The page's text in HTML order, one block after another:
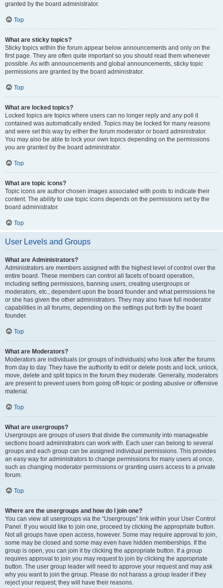
granted by the board administrator.
Top
What are sticky topics?
Sticky topics within the forum appear below announcements and only on the
first page. They are often quite important so you should read them whenever
possible. As with announcements and global announcements, sticky topic
permissions are granted by the board administrator.
Top
What are locked topics?
Locked topics are topics where users can no longer reply and any poll it
contained was automatically ended. Topics may be locked for many reasons
and were set this way by either the forum moderator or board administrator.
You may also be able to lock your own topics depending on the permissions
you are granted by the board administrator.
Top
What are topic icons?
Topic icons are author chosen images associated with posts to indicate their
content. The ability to use topic icons depends on the permissions set by the
board administrator.
Top
User Levels and Groups
What are Administrators?
Administrators are members assigned with the highest level of control over the
entire board. These members can control all facets of board operation,
including setting permissions, banning users, creating usergroups or
moderators, etc., dependent upon the board founder and what permissions he
or she has given the other administrators. They may also have full moderator
capabilities in all forums, depending on the settings put forth by the board
founder.
Top
What are Moderators?
Moderators are individuals (or groups of individuals) who look after the forums
from day to day. They have the authority to edit or delete posts and lock, unlock,
move, delete and split topics in the forum they moderate. Generally, moderators
are present to prevent users from going off-topic or posting abusive or offensive
material.
Top
What are usergroups?
Usergroups are groups of users that divide the community into manageable
sections board administrators can work with. Each user can belong to several
groups and each group can be assigned individual permissions. This provides
an easy way for administrators to change permissions for many users at once,
such as changing moderator permissions or granting users access to a private
forum.
Top
Where are the usergroups and how do I join one?
You can view all usergroups via the “Usergroups” link within your User Control
Panel. If you would like to join one, proceed by clicking the appropriate button.
Not all groups have open access, however. Some may require approval to join,
some may be closed and some may even have hidden memberships. If the
group is open, you can join it by clicking the appropriate button. If a group
requires approval to join you may request to join by clicking the appropriate
button. The user group leader will need to approve your request and may ask
why you want to join the group. Please do not harass a group leader if they
reject your request; they will have their reasons.